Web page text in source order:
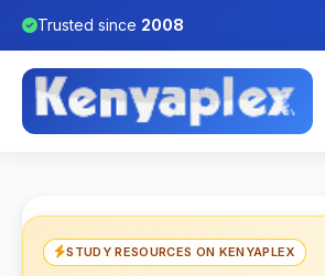
Trusted since 2008
STUDY RESOURCES ON KENYAPLEX